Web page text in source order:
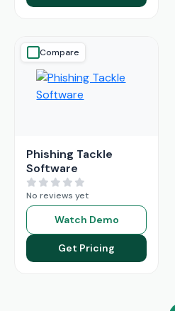
Compare
Phishing Tackle
Software
No reviews yet
Watch Demo
Get Pricing